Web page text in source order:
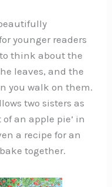
younger readers
think about the
leaves, and the
you walk on them.
two sisters as
an apple pie’ in
a recipe for an
together.